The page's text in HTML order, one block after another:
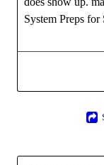
System Preps for